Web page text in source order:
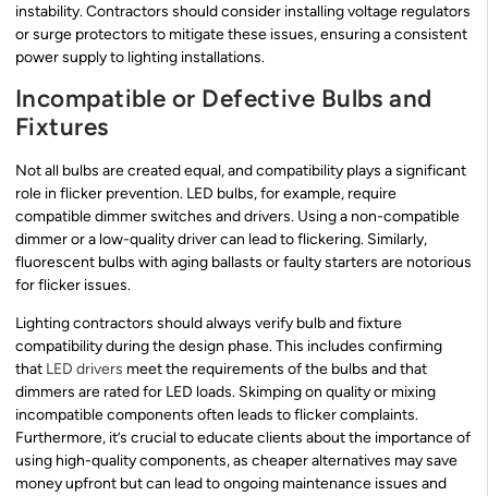
instability. Contractors should consider installing voltage regulators
or surge protectors to mitigate these issues, ensuring a consistent
power supply to lighting installations.
Incompatible or Defective Bulbs and
Fixtures
Not all bulbs are created equal, and compatibility plays a significant
role in flicker prevention. LED bulbs, for example, require
compatible dimmer switches and drivers. Using a non-compatible
dimmer or a low-quality driver can lead to flickering. Similarly,
fluorescent bulbs with aging ballasts or faulty starters are notorious
for flicker issues.
Lighting contractors should always verify bulb and fixture
compatibility during the design phase. This includes confirming
that LED drivers meet the requirements of the bulbs and that
dimmers are rated for LED loads. Skimping on quality or mixing
incompatible components often leads to flicker complaints.
Furthermore, it’s crucial to educate clients about the importance of
using high-quality components, as cheaper alternatives may save
money upfront but can lead to ongoing maintenance issues and